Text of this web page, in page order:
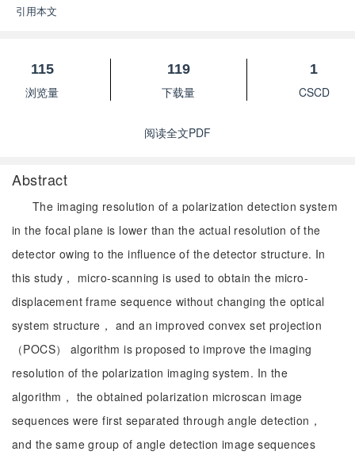
引用本文
115
浏览量
119
下载量
1
CSCD
阅读全文PDF
Abstract
The imaging resolution of a polarization detection system
in the focal plane is lower than the actual resolution of the
detector owing to the influence of the detector structure. In
this study， micro-scanning is used to obtain the micro-
displacement frame sequence without changing the optical
system structure， and an improved convex set projection
（POCS） algorithm is proposed to improve the imaging
resolution of the polarization imaging system. In the
algorithm， the obtained polarization microscan image
sequences were first separated through angle detection，
and the same group of angle detection image sequences